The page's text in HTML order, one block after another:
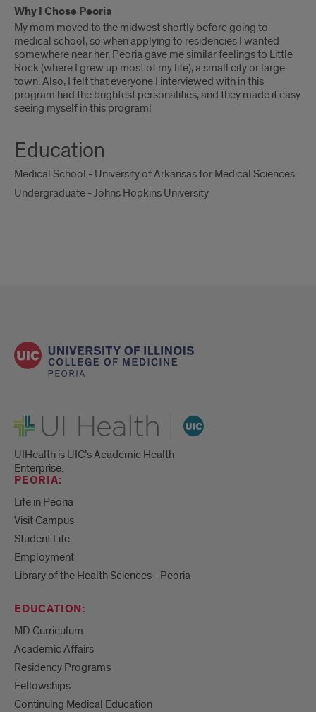
Why I Chose Peoria
My mom moved to the midwest shortly before going to
medical school, so when applying to residencies I wanted
somewhere near her. Peoria gave me similar feelings to Little
Rock (where I grew up most of my life), a small city or large
town. Also, I felt that everyone I interviewed with in this
program had the brightest personalities, and they made it easy
seeing myself in this program!
Education
Medical School - University of Arkansas for Medical Sciences
Undergraduate - Johns Hopkins University
UI Health
UIHealth is UIC’s Academic Health
Enterprise.
PEORIA:
Life in Peoria
Visit Campus
Student Life
Employment
Library of the Health Sciences - Peoria
EDUCATION:
MD Curriculum
Academic Affairs
Residency Programs
Fellowships
Continuing Medical Education